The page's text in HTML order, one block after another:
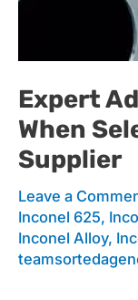
Expert
When
Supplier
Leave a
Inconel 625,
Inconel Alloy,
Buyers
When